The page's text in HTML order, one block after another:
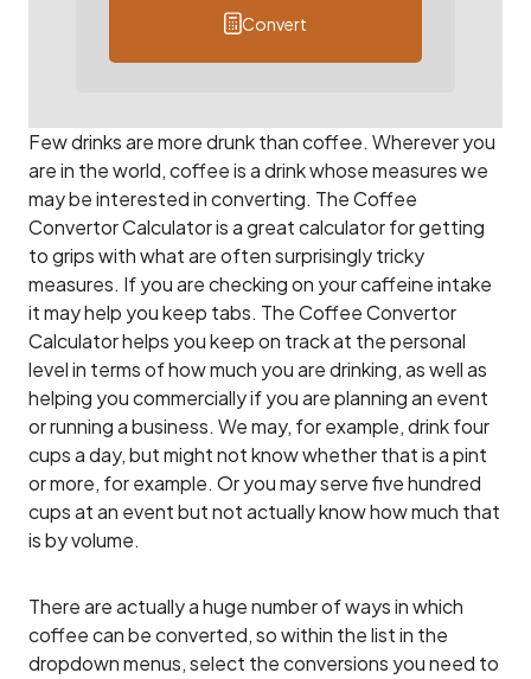
Convert
Few drinks are more drunk than coffee. Wherever you
are in the world, coffee is a drink whose measures we
may be interested in converting. The Coffee
Convertor Calculator is a great calculator for getting
to grips with what are often surprisingly tricky
measures. If you are checking on your caffeine intake
it may help you keep tabs. The Coffee Convertor
Calculator helps you keep on track at the personal
level in terms of how much you are drinking, as well as
helping you commercially if you are planning an event
or running a business. We may, for example, drink four
cups a day, but might not know whether that is a pint
or more, for example. Or you may serve five hundred
cups at an event but not actually know how much that
is by volume.
There are actually a huge number of ways in which
coffee can be converted, so within the list in the
dropdown menus, select the conversions you need to